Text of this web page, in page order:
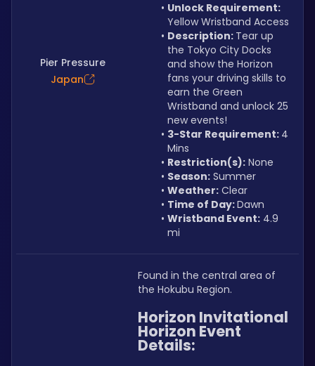
Pier Pressure
Japan
Unlock Requirement:
Yellow Wristband Access
Description: Tear up
the Tokyo City Docks
and show the Horizon
fans your driving skills to
earn the Green
Wristband and unlock 25
new events!
3-Star Requirement: 4
Mins
Restriction(s): None
Season: Summer
Weather: Clear
Time of Day: Dawn
Wristband Event: 4.9
mi
Found in the central area of
the Hokubu Region.
Horizon Invitational
Horizon Event
Details: